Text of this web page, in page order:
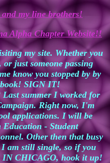
and my line brothers!
Alpha Chapter Website!!
my site. Whether you
just someone passing
know you stopped by by
SIGN IT!
summer I worked for
Right now, I'm
applications. I will be
- Student
Other then that busy
am still single, so if you
IN CHICAGO, hook it up!